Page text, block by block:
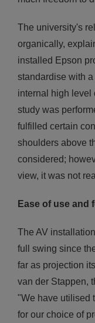
The university's
organically,
installed Epson
standardise with
internal high level
study was
fulfilled certain
shoulders above
considered;
view, it was not
Ease of use and
The AV
full swing since
far as projection
van der Stappen,
"We have utilised
for our choice of